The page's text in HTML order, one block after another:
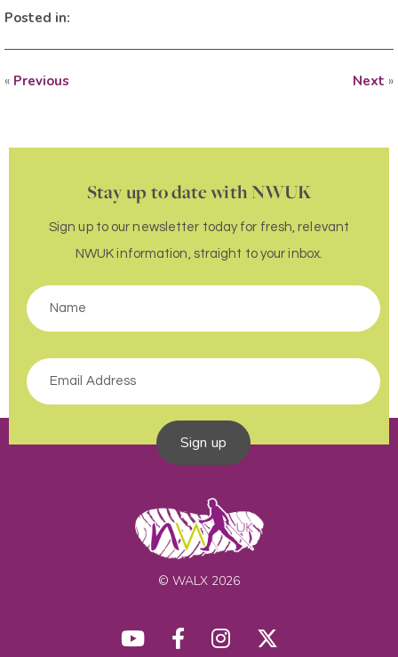
Posted in:
« Previous Next »
Stay up to date with NWUK
Sign up to our newsletter today for fresh, relevant
NWUK information, straight to your inbox.
Sign up
© WALX 2026